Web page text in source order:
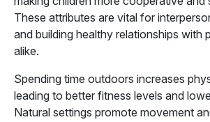
These attributes are vital for
and building healthy relationships with
alike.
Spending time outdoors increases
leading to better fitness levels and
Natural settings promote movement